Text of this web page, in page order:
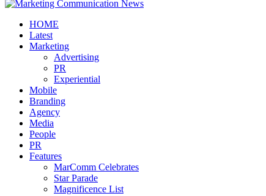
HOME
Latest
Marketing
Advertising
PR
Experiential
Mobile
Branding
Agency
Media
People
PR
Features
MarComm Celebrates
Star Parade
Magnificence List